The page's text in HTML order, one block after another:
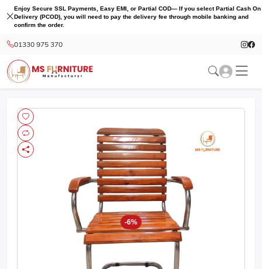
Enjoy Secure SSL Payments, Easy EMI, or Partial COD— If you select Partial Cash On
Delivery (PCOD), you will need to pay the delivery fee through mobile banking and
confirm the order.
01330 975 370
-6%